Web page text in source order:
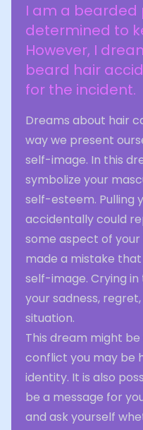
I am a bearded
determined to
However, I
beard hair
for the incident.
Dreams about hair
way we present
self-image. In this
symbolize your
self-esteem. Pulling
accidentally could
some aspect of
made a mistake
self-image. Crying
your sadness,
situation.
This dream might
conflict you may be
identity. It is also
be a message for
and ask yourself